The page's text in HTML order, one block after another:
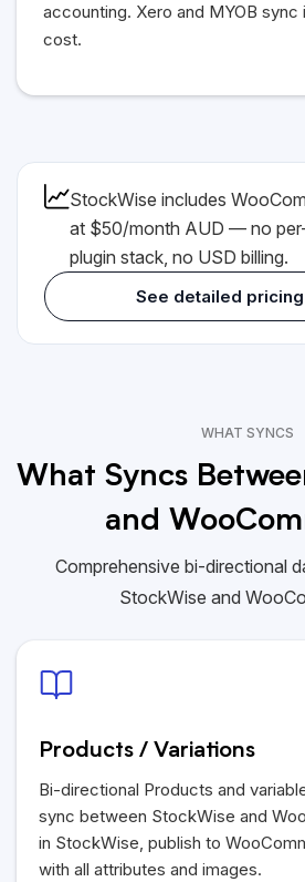
accounting. Xero and MYOB sync
cost.
StockWise includes
at $50/month AUD — no
plugin stack, no USD billing.
See detailed
WHAT SYNCS
What Syncs
and
Comprehensive bi-directional
StockWise and
Products / Variations
Bi-directional Products and
sync between StockWise and
in StockWise, publish to
with all attributes and images.